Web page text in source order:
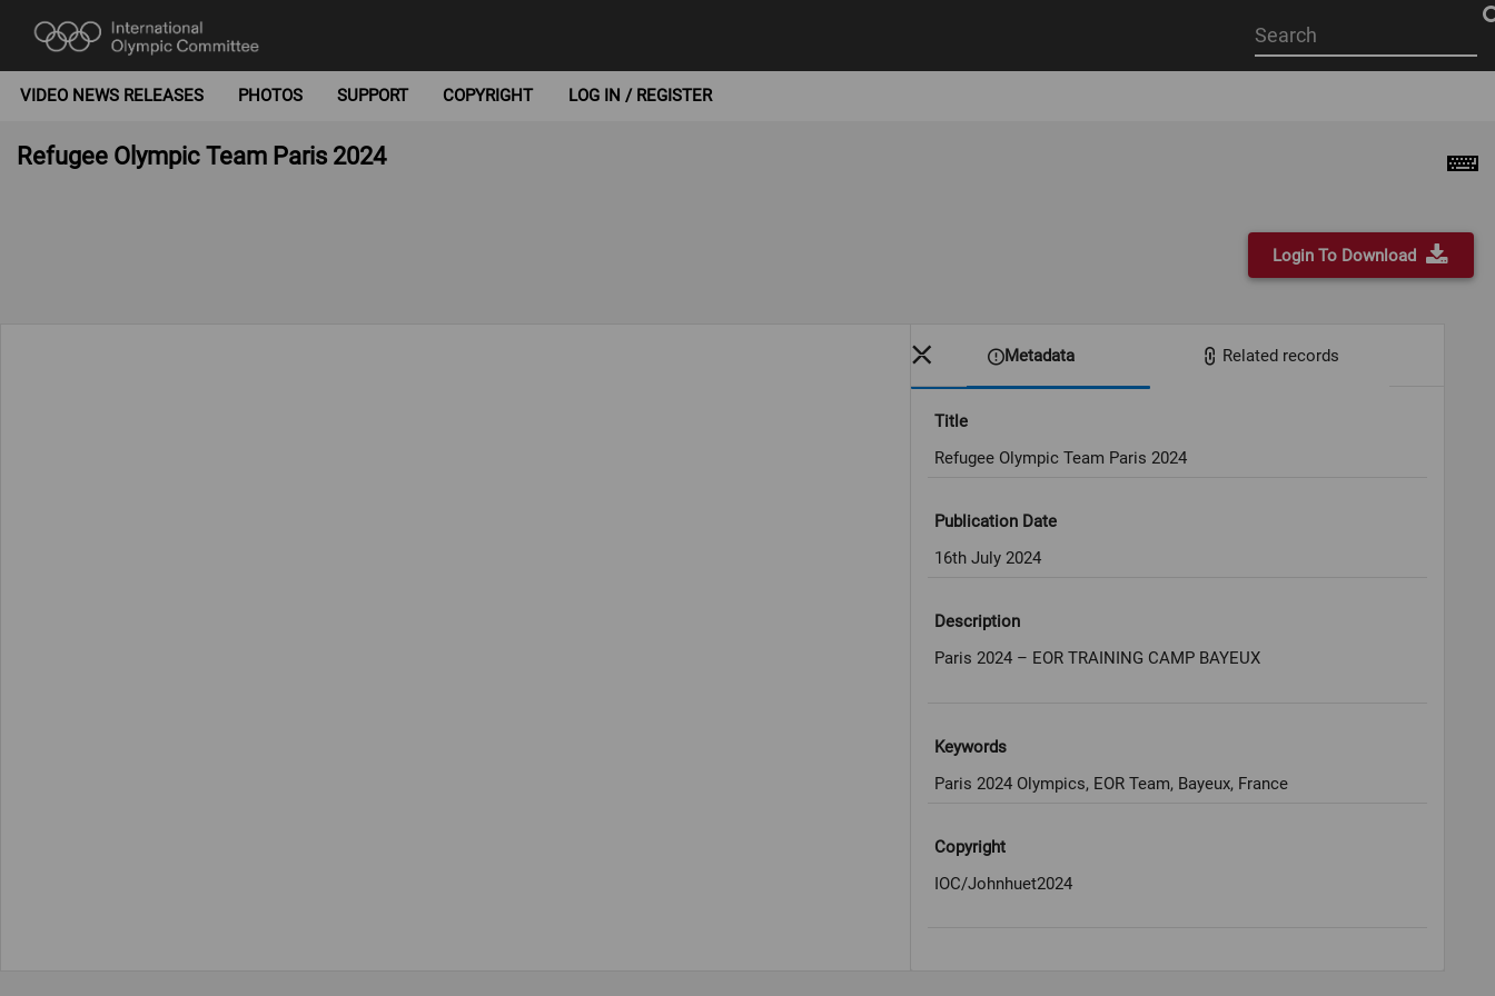
Start
your
VIDEO NEWS RELEASES PHOTOS SUPPORT COPYRIGHT LOG IN / REGISTER
Refugee Olympic Team Paris 2024
Login To Download
Metadata Related records
Title
Refugee Olympic Team Paris 2024
Publication Date
16th July 2024
Description
Paris 2024 – EOR TRAINING CAMP BAYEUX
Keywords
Paris 2024 Olympics, EOR Team, Bayeux, France
Copyright
IOC/Johnhuet2024